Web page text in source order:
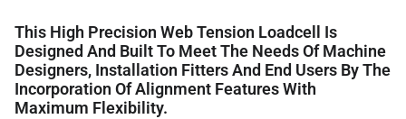
This High Precision Web Tension Loadcell Is
Designed And Built To Meet The Needs Of Machine
Designers, Installation Fitters And End Users By The
Incorporation Of Alignment Features With
Maximum Flexibility.